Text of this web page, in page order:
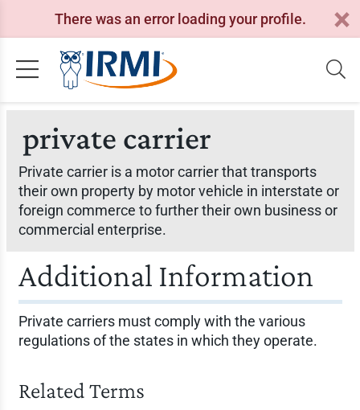
There was an error loading your profile.
private carrier
Private carrier is a motor carrier that transports
their own property by motor vehicle in interstate or
foreign commerce to further their own business or
commercial enterprise.
Additional Information
Private carriers must comply with the various
regulations of the states in which they operate.
Related Terms